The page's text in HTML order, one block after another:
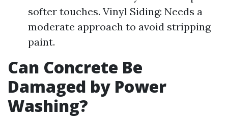
softer touches. Vinyl Siding: Needs a
moderate approach to avoid stripping
paint.
Can Concrete Be
Damaged by Power
Washing?